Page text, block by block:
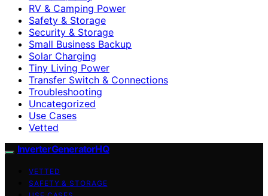
RV & Camping Power
Safety & Storage
Security & Storage
Small Business Backup
Solar Charging
Tiny Living Power
Transfer Switch & Connections
Troubleshooting
Uncategorized
Use Cases
Vetted
InverterGeneratorHQ
VETTED
SAFETY & STORAGE